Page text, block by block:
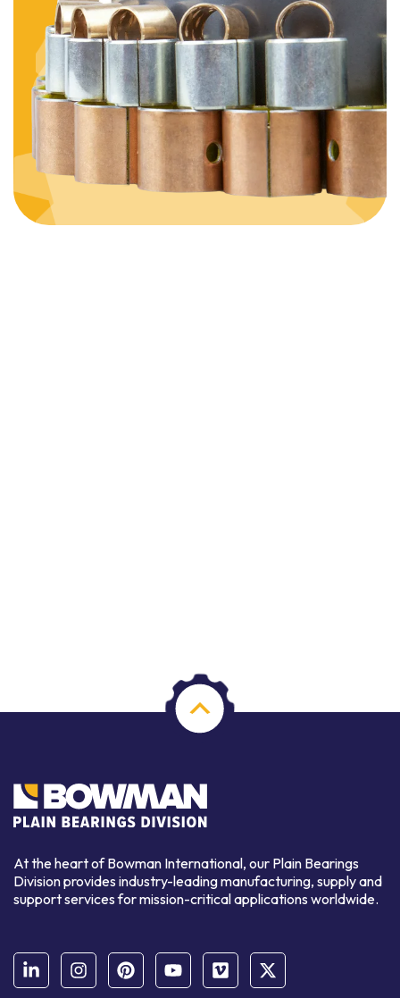
At the heart of Bowman International, our Plain Bearings
Division provides industry-leading manufacturing, supply and
support services for mission-critical applications worldwide.